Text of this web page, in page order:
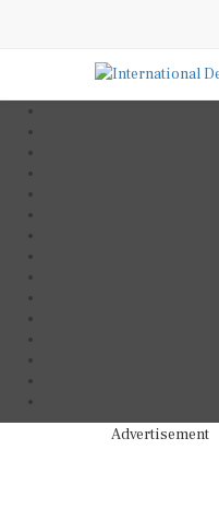
Advertisement